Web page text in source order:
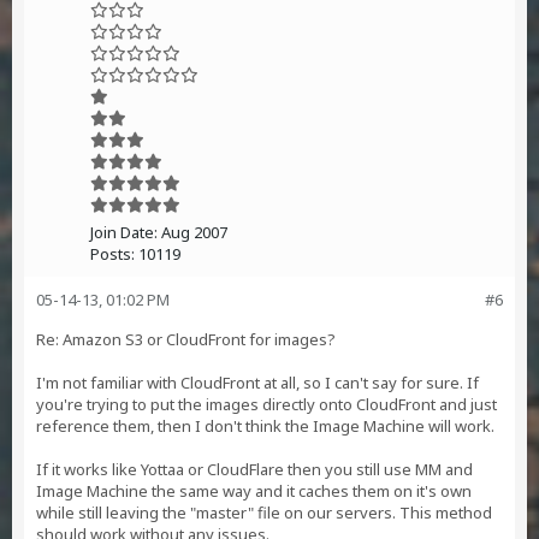
Join Date: Aug 2007
Posts: 10119
#6
05-14-13, 01:02 PM
Re: Amazon S3 or CloudFront for images?
I'm not familiar with CloudFront at all, so I can't say for sure. If
you're trying to put the images directly onto CloudFront and just
reference them, then I don't think the Image Machine will work.
If it works like Yottaa or CloudFlare then you still use MM and
Image Machine the same way and it caches them on it's own
while still leaving the "master" file on our servers. This method
should work without any issues.